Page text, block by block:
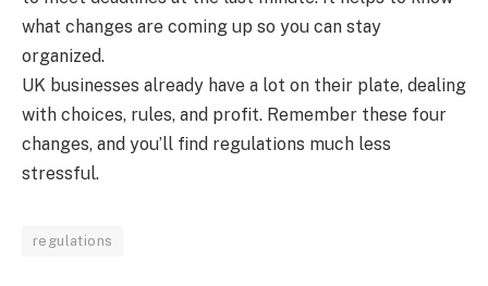
what changes are coming up so you can stay
organized.
UK businesses already have a lot on their plate, dealing
with choices, rules, and profit. Remember these four
changes, and you’ll find regulations much less
stressful.
regulations